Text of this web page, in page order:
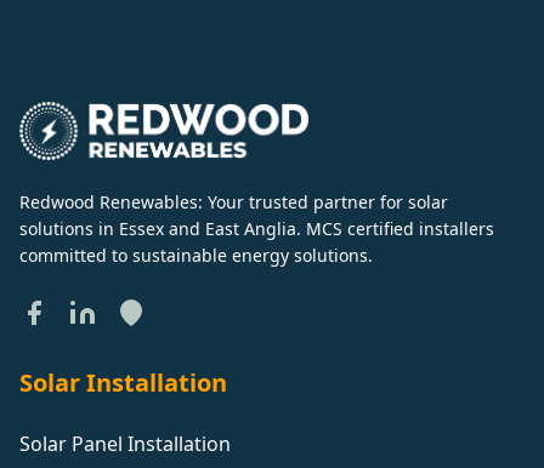
Redwood Renewables: Your trusted partner for solar
solutions in Essex and East Anglia. MCS certified installers
committed to sustainable energy solutions.
Solar Installation
Solar Panel Installation